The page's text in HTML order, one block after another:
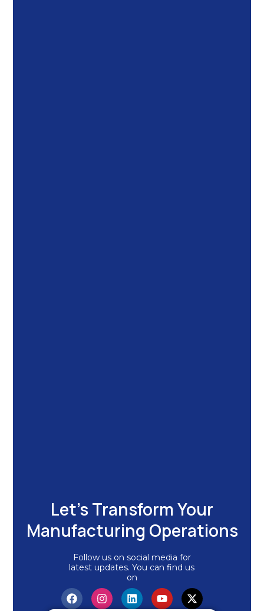
Let's Transform Your
Manufacturing Operations
Follow us on social media for
latest updates. You can find us
on
F
a
I
n
L
i
Y
o
X
-